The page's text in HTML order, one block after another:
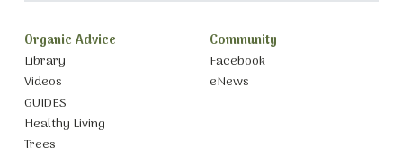
Organic Advice
Library
Videos
GUIDES
Healthy Living
Trees
Community
Facebook
eNews